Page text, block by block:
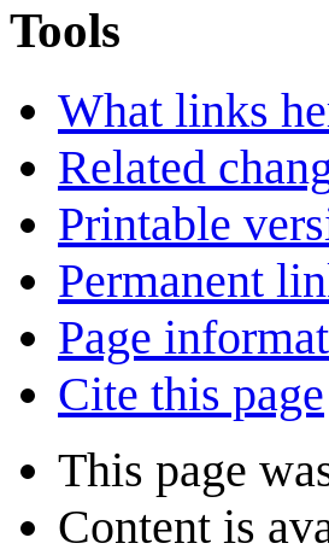
Tools
What links
Related
Printable
Permanent
Page
Cite this page
This page
Content is